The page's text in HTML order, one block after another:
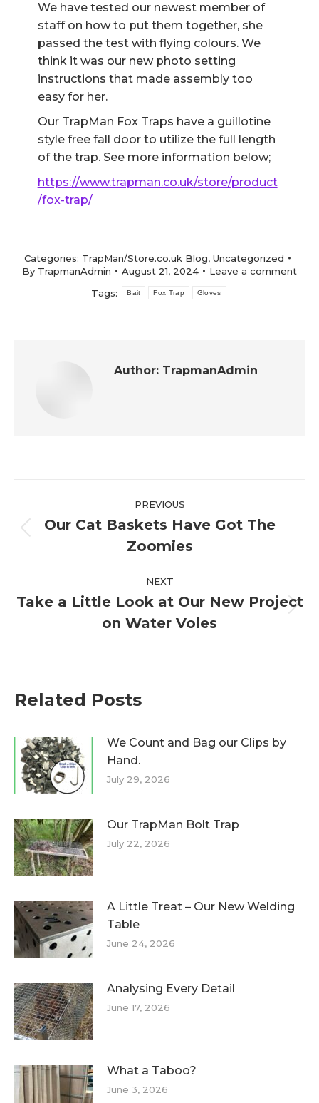
We have tested our newest member of
staff on how to put them together, she
passed the test with flying colours. We
think it was our new photo setting
instructions that made assembly too
easy for her.
Our TrapMan Fox Traps have a guillotine
style free fall door to utilize the full length
of the trap. See more information below;
https://www.trapman.co.uk/store/product
/fox-trap/
Categories: TrapMan/Store.co.uk Blog, Uncategorized
By TrapmanAdmin August 21, 2024
Leave a comment
Tags:
Bait Fox Trap Gloves
Author: TrapmanAdmin
navigation
PREVIOUS
post:
Our Cat Baskets Have Got The
Zoomies
NEXT
post:
Take a Little Look at Our New Project
on Water Voles
Related Posts
We Count and Bag our Clips by
Hand.
July 29, 2026
Our TrapMan Bolt Trap
July 22, 2026
A Little Treat – Our New Welding
Table
June 24, 2026
Analysing Every Detail
June 17, 2026
What a Taboo?
June 3, 2026